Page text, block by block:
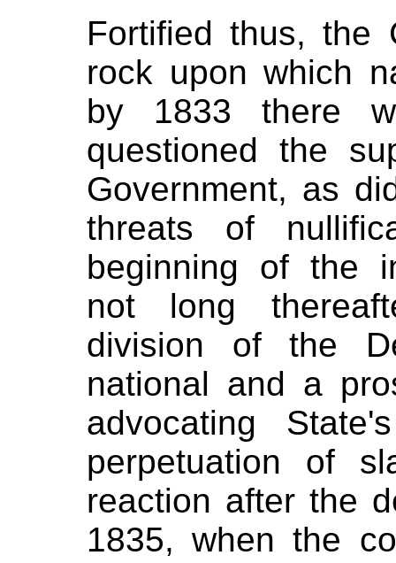
Fortified thus, the
rock upon which
by 1833 there
questioned the
Government, as
threats of
beginning of the
not long
division of the
national and a
advocating
perpetuation of
reaction after the
1835, when the